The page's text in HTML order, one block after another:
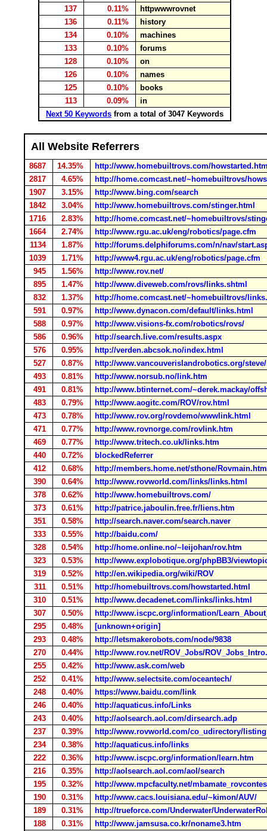
137 0.11%
httpwwwrovnet
136
0.11%
history
134
0.10%
machines
133
0.10%
forums
128
0.10%
on
126
0.10%
names
125
0.10%
books
113
0.09%
in
Next 50 Keywords from a total of 3047 Keywords
All Website Referrers
8687 14.35%
http://www.homebuiltrovs.com/
2817
4.65%
http://home.comcast.net/~homebuiltrovs/
1907
3.15%
http://www.bing.com/search
1842
3.04%
http://www.homebuiltrovs.com/stinger.html
1716
2.83%
http://home.comcast.net/~homebuiltrovs/
1664
2.74%
http://www.rgu.ac.uk/eng/robotics/page.cfm
1134
1.87%
http://forums.delphiforums.com/n/nav/
1039
1.71%
http://www4.rgu.ac.uk/eng/robotics/page.cfm
945
1.56%
http://www.rov.net/
895
1.47%
http://www.diveweb.com/rovs/links.shtml
832
1.37%
http://home.comcast.net/~homebuiltrovs/
591
0.97%
http://www.dynacon.com/default/links.html
588
0.97%
http://www.visions-fx.com/robotics/rovs/
586
0.96%
http://search.live.com/results.aspx
576
0.95%
http://verden.abcsok.no/index.html
527
0.87%
http://www.vancouverislandrobotics.org/
493
0.81%
http://www.norsub.no/link.htm
491
0.81%
http://www.btinternet.com/~derek.mackay/
483
0.79%
http://www.aogitc.com/ROV/rov.html
473
0.78%
http://www.rov.org/rovdemo/wwwlink.html
471
0.77%
http://www.rovnorge.com/rovlink.htm
469
0.77%
http://www.tritech.co.uk/links.htm
440
0.72%
blockedReferrer
412
0.68%
http://members.home.net/sthone/
390
0.64%
http://www.rovworld.com/links/links.html
378
0.62%
http://www.homebuiltrovs.com/
373
0.61%
http://patrice.jaboulin.free.fr/liens.htm
351
0.58%
http://search.naver.com/search.naver
333
0.55%
http://baidu.com/
328
0.54%
http://home.online.no/~leijohan/rov.htm
323
0.53%
http://www.explobotique.org/phpBB3/
319
0.52%
http://en.wikipedia.org/wiki/ROV
311
0.51%
http://homebuiltrovs.com/howstarted.html
310
0.51%
http://www.decadenet.com/links/links.html
307
0.50%
http://www.iscpc.org/information/
295
0.48%
[unknown+origin]
293
0.48%
http://letsmakerobots.com/node/9838
270
0.44%
http://www.rov.net/ROV_Jobs/
255
0.42%
http://www.ask.com/web
252
0.41%
http://www.selectsite.com/oceantech/
248
0.40%
https://www.baidu.com/link
246
0.40%
http://aquaticus.info/Links
243
0.40%
http://aolsearch.aol.com/dirsearch.adp
237
0.39%
http://www.rovworld.com/co_udirectory/
234
0.38%
http://aquaticus.info/links
222
0.36%
http://www.iscpc.org/information/learn.htm
216
0.35%
http://aolsearch.aol.com/aol/search
195
0.32%
http://www.mpcfaculty.net/
190
0.31%
http://www.cacs.louisiana.edu/~kimon/AUV/
189
0.31%
http://trueforce.com/Underwater/
188
0.31%
http://www.jamsusa.co.kr/noname3.htm